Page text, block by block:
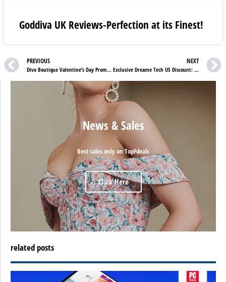
Goddiva UK Reviews-Perfection at its Finest!
PREVIOUS
Divo Boutique Valentine’s Day Promo – Enjoy 20% Off with Code LOVE20!
NEXT
Exclusive Dreame Tech US Discount: Up to 25% OFF on New Launch
News & Sales
Best sales only on TopFdeals
Click Here
related posts